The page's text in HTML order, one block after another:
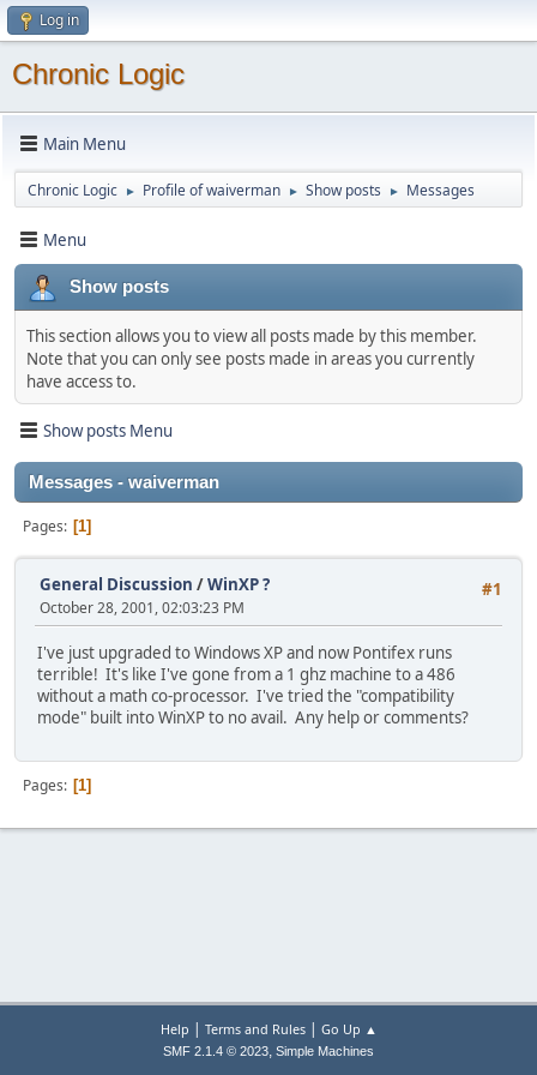
Log in
Chronic Logic
Main Menu
Chronic Logic ► Profile of waiverman ► Show posts ► Messages
Menu
Show posts
This section allows you to view all posts made by this member.
Note that you can only see posts made in areas you currently
have access to.
Show posts Menu
Messages - waiverman
Pages 1
#1
General Discussion /WinXP ?
October 28, 2001, 02:03:23 PM
I've just upgraded to Windows XP and now Pontifex runs
terrible! It's like I've gone from a 1 ghz machine to a 486
without a math co-processor. I've tried the "compatibility
mode" built into WinXP to no avail. Any help or comments?
Pages 1
Help | Terms and Rules| Go Up ▲
SMF 2.1.4 © 2023, Simple Machines